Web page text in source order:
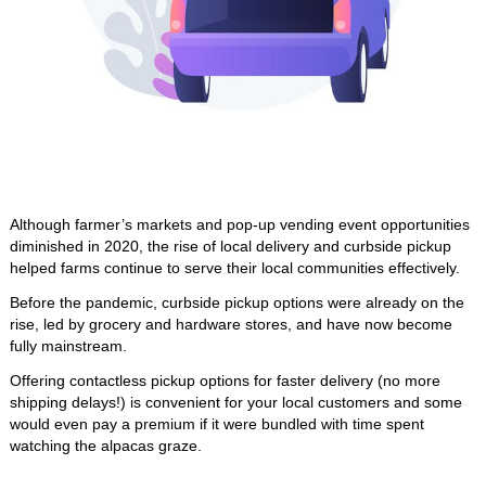
Although farmer’s markets and pop-up vending event opportunities
diminished in 2020, the rise of local delivery and curbside pickup
helped farms continue to serve their local communities effectively.
Before the pandemic, curbside pickup options were already on the
rise, led by grocery and hardware stores, and have now become
fully mainstream.
Offering contactless pickup options for faster delivery (no more
shipping delays!) is convenient for your local customers and some
would even pay a premium if it were bundled with time spent
watching the alpacas graze.